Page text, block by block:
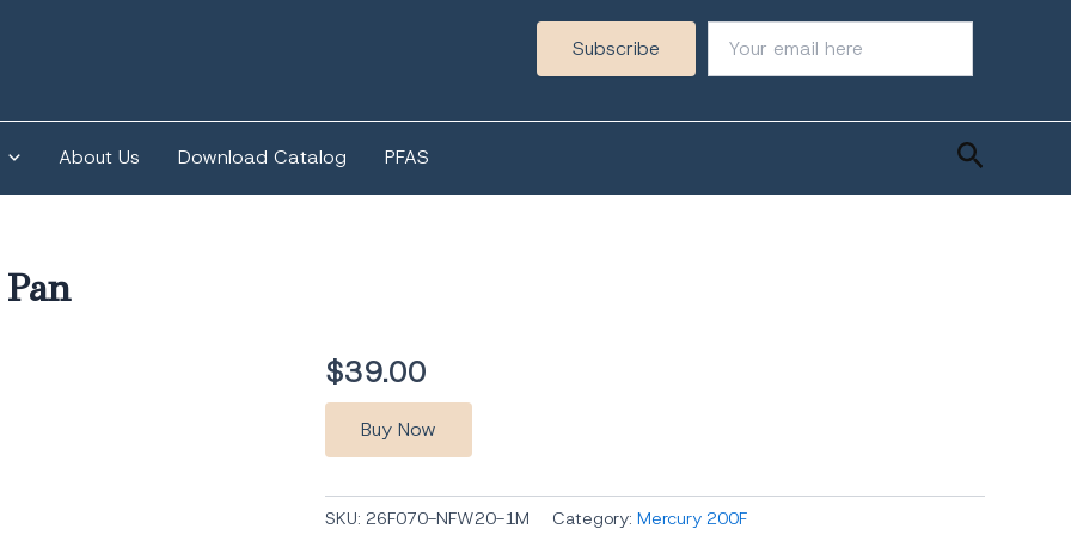
About Us Download Catalog PFAS Search
$39.00
Buy Now
SKU: 26F070-NFW20-1M Category: Mercury 200F